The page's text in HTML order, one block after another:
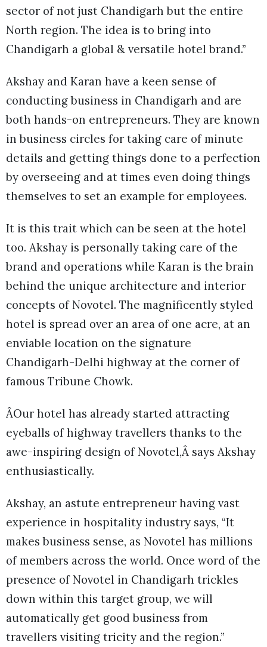
sector of not just Chandigarh but the entire
North region. The idea is to bring into
Chandigarh a global & versatile hotel brand.”
Akshay and Karan have a keen sense of
conducting business in Chandigarh and are
both hands-on entrepreneurs. They are known
in business circles for taking care of minute
details and getting things done to a perfection
by overseeing and at times even doing things
themselves to set an example for employees.
It is this trait which can be seen at the hotel
too. Akshay is personally taking care of the
brand and operations while Karan is the brain
behind the unique architecture and interior
concepts of Novotel. The magnificently styled
hotel is spread over an area of one acre, at an
enviable location on the signature
Chandigarh-Delhi highway at the corner of
famous Tribune Chowk.
ÂOur hotel has already started attracting
eyeballs of highway travellers thanks to the
awe-inspiring design of Novotel,Â says Akshay
enthusiastically.
Akshay, an astute entrepreneur having vast
experience in hospitality industry says, “It
makes business sense, as Novotel has millions
of members across the world. Once word of the
presence of Novotel in Chandigarh trickles
down within this target group, we will
automatically get good business from
travellers visiting tricity and the region.”